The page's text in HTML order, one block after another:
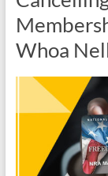
Whoa